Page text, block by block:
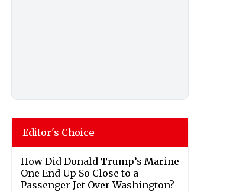
Editor's Choice
How Did Donald Trump’s Marine
One End Up So Close to a
Passenger Jet Over Washington?